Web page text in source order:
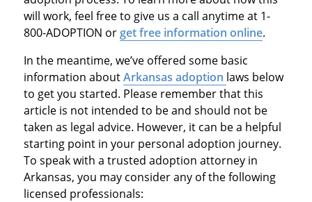
will work, feel free to give us a call anytime at 1-
800-ADOPTION or get free information online.
In the meantime, we’ve offered some basic
information aboutArkansas adoption laws below
to get you started. Please remember that this
article is not intended to be and should not be
taken as legal advice. However, it can be a helpful
starting point in your personal adoption journey.
To speak with a trusted adoption attorney in
Arkansas, you may consider any of the following
licensed professionals: